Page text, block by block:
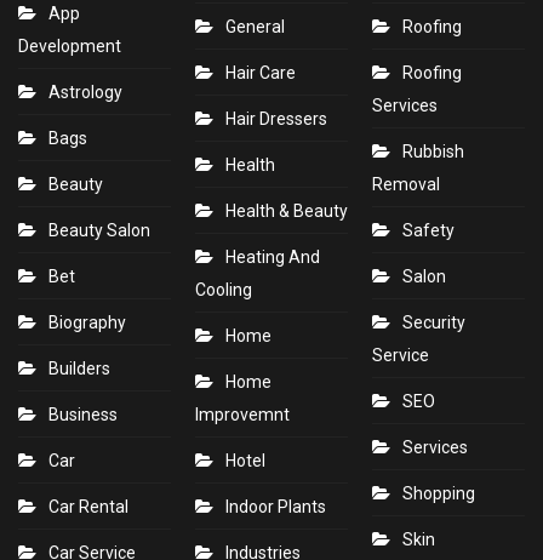
App
Development
Astrology
Bags
Beauty
Beauty Salon
Bet
Biography
Builders
Business
Car
Car Rental
Car Service
General
Hair Care
Hair Dressers
Health
Health & Beauty
Heating And
Cooling
Home
Home
Improvemnt
Hotel
Indoor Plants
Industries
Roofing
Roofing
Services
Rubbish
Removal
Safety
Salon
Security
Service
SEO
Services
Shopping
Skin